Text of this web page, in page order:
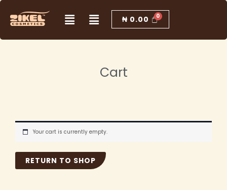
Skip
content
MenuMenu ₦ 0.00
Cart
Your cart is currently empty.
RETURN TO SHOP